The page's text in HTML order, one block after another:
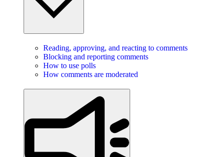
Reading, approving, and reacting to comments
Blocking and reporting comments
How to use polls
How comments are moderated